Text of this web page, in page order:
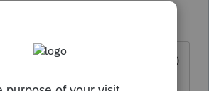
Say the lot cost $1,000
cost $500,000 to build,